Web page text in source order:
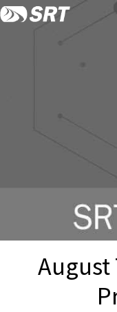
Skip
Skip
August